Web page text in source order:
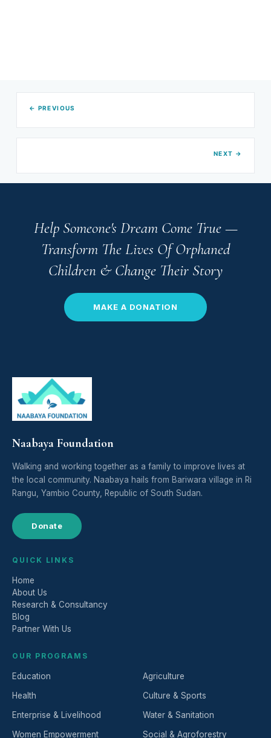
← PREVIOUS
NEXT →
Help Someone's Dream Come True —
Transform The Lives Of Orphaned
Children & Change Their Story
MAKE A DONATION
Naabaya Foundation
Walking and working together as a family to improve lives at
the local community. Naabaya hails from Bariwara village in Ri
Rangu, Yambio County, Republic of South Sudan.
Donate
QUICK LINKS
Home
About Us
Research & Consultancy
Blog
Partner With Us
OUR PROGRAMS
Education
Agriculture
Health
Culture & Sports
Enterprise & Livelihood
Water & Sanitation
Women Empowerment
Social & Agroforestry